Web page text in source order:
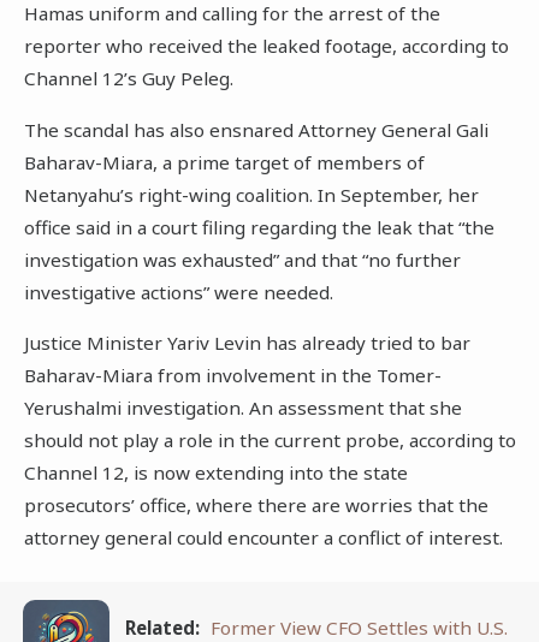
Hamas uniform and calling for the arrest of the
reporter who received the leaked footage, according to
Channel 12’s Guy Peleg.
The scandal has also ensnared Attorney General Gali
Baharav-Miara, a prime target of members of
Netanyahu’s right-wing coalition. In September, her
office said in a court filing regarding the leak that “the
investigation was exhausted” and that “no further
investigative actions” were needed.
Justice Minister Yariv Levin has already tried to bar
Baharav-Miara from involvement in the Tomer-
Yerushalmi investigation. An assessment that she
should not play a role in the current probe, according to
Channel 12, is now extending into the state
prosecutors’ office, where there are worries that the
attorney general could encounter a conflict of interest.
Related: Former View CFO Settles with U.S.